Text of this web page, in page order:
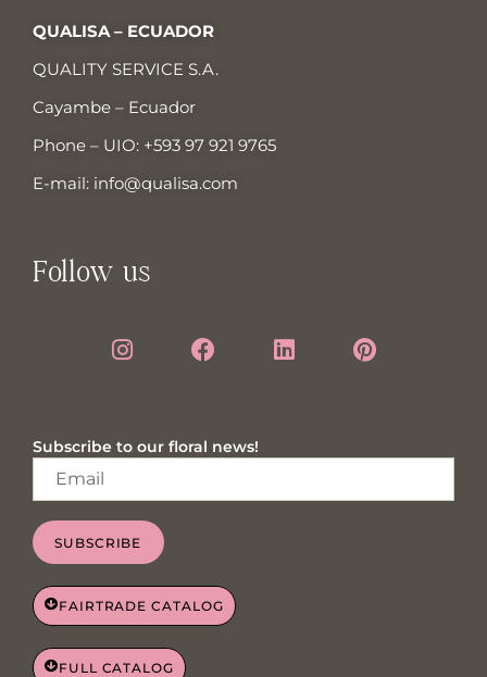
QUALISA – ECUADOR
QUALITY SERVICE S.A.
Cayambe – Ecuador
Phone – UIO: +593 97 921 9765
E-mail: info@qualisa.com
Follow us
Subscribe to our floral news!
SUBSCRIBE
FAIRTRADE CATALOG
FULL CATALOG